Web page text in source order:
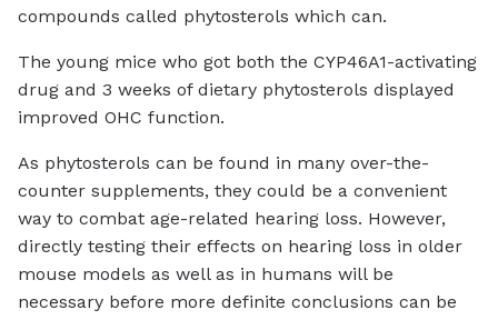
compounds called phytosterols which can.
The young mice who got both the CYP46A1-activating
drug and 3 weeks of dietary phytosterols displayed
improved OHC function.
As phytosterols can be found in many over-the-
counter supplements, they could be a convenient
way to combat age-related hearing loss. However,
directly testing their effects on hearing loss in older
mouse models as well as in humans will be
necessary before more definite conclusions can be